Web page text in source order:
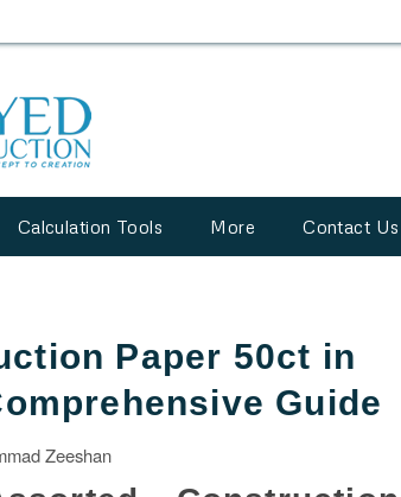
Calculation Tools More Contact Us
Paper 50ct in
Guide
Zeeshan